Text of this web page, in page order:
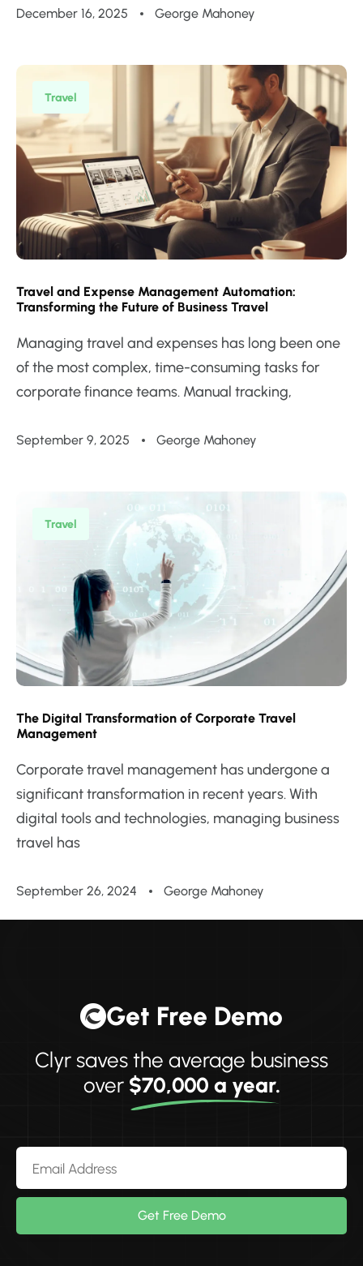
December 16, 2025 George Mahoney
Travel
Travel and Expense Management Automation:
Transforming the Future of Business Travel
Managing travel and expenses has long been one
of the most complex, time-consuming tasks for
corporate finance teams. Manual tracking,
September 9, 2025 George Mahoney
Travel
The Digital Transformation of Corporate Travel
Management
Corporate travel management has undergone a
significant transformation in recent years. With
digital tools and technologies, managing business
travel has
September 26, 2024 George Mahoney
Get Free Demo
Clyr saves the average business
over $70,000 a year.
Get Free Demo